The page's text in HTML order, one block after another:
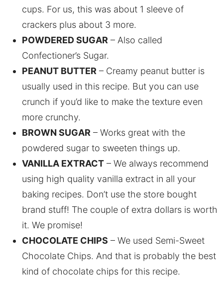
cups. For us, this was about 1 sleeve of
crackers plus about 3 more.
POWDERED SUGAR – Also called
Confectioner’s Sugar.
PEANUT BUTTER – Creamy peanut butter is
usually used in this recipe. But you can use
crunch if you’d like to make the texture even
more crunchy.
BROWN SUGAR – Works great with the
powdered sugar to sweeten things up.
VANILLA EXTRACT– We always recommend
using high quality vanilla extract in all your
baking recipes. Don’t use the store bought
brand stuff! The couple of extra dollars is worth
it. We promise!
CHOCOLATE CHIPS – We used Semi-Sweet
Chocolate Chips. And that is probably the best
kind of chocolate chips for this recipe.